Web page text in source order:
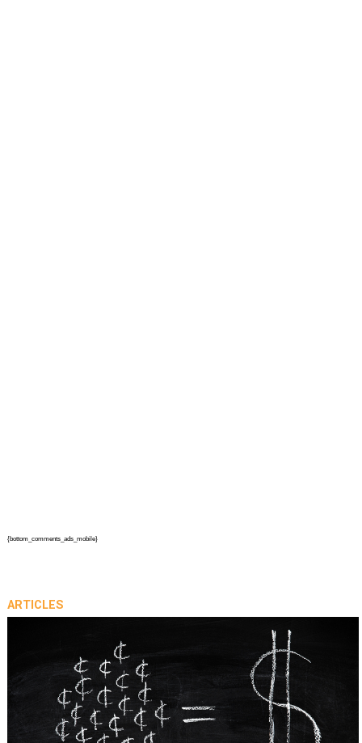
{bottom_comments_ads_mobile}
ARTICLES